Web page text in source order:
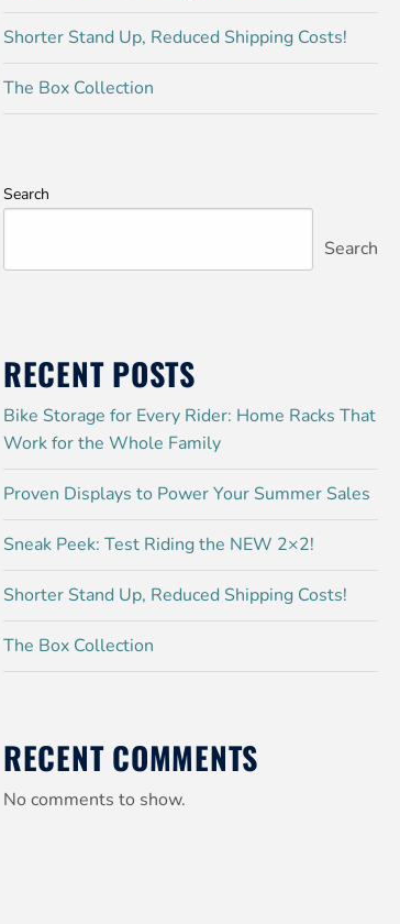
Shorter Stand Up, Reduced Shipping Costs!
The Box Collection
Search
Search
RECENT POSTS
Bike Storage for Every Rider: Home Racks That
Work for the Whole Family
Proven Displays to Power Your Summer Sales
Sneak Peek: Test Riding the NEW 2×2!
Shorter Stand Up, Reduced Shipping Costs!
The Box Collection
RECENT COMMENTS
No comments to show.